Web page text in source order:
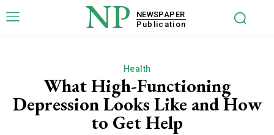
NP
NEWSPAPER
Publication
Health
What High-Functioning
Depression Looks Like and How
to Get Help